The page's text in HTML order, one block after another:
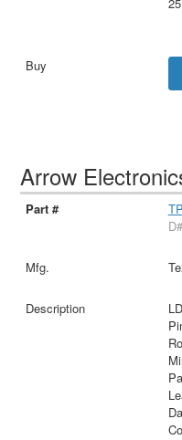
Arrow